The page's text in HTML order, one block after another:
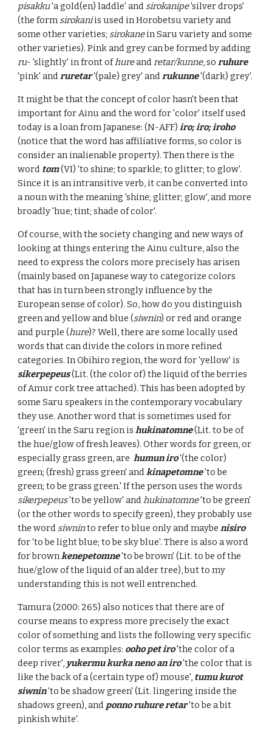
pisakku'a gold(en) laddle' and sirokanipe'silver drops'
(the form sirokaniis used in Horobetsu variety and
some other varieties; sirokanein Saru variety and some
other varieties). Pink and grey can be formed by adding
ru- 'slightly' in front ofhureandretar/kunne, soruhure
'pink' andruretar'(pale) grey' andrukunne'(dark) grey'.
It might be that the concept of color hasn't been that
important for Ainu and the word for 'color' itself used
today is a loan from Japanese: (N-AFF)iro; iro; iroho
(notice that the word has affiliative forms, so color is
consider an inalienable property). Then there is the
word tom(VI) 'to shine; to sparkle; to glitter; to glow'.
Since it is an intransitive verb, it can be converted into
a noun with the meaning 'shine; glitter; glow', and more
broadly 'hue; tint; shade of color'.
Of course, with the society changing and new ways of
looking at things entering the Ainu culture, also the
need to express the colors more precisely has arisen
(mainly based on Japanese way to categorize colors
that has in turn been strongly influence by the
European sense of color). So, how do you distinguish
green and yellow and blue (siwnin) or red and orange
and purple (hure)? Well, there are some locally used
words that can divide the colors in more refined
categories. In Obihiro region, the word for 'yellow' is
sikerpepeus(Lit. (the color of) the liquid of the berries
of Amur cork tree attached). This has been adopted by
some Saru speakers in the contemporary vocabulary
they use. Another word that is sometimes used for
'green' in the Saru region ishukinatomne(Lit. to be of
the hue/glow of fresh leaves). Other words for green, or
especially grass green, arehumun iro'(the color)
green; (fresh) grass green' andkinapetomne'to be
green; to be grass green.' If the person uses the words
sikerpepeus'to be yellow' andhukinatomne'to be green'
(or the other words to specify green), they probably use
the word siwninto refer to blue only and maybenisiro
for 'to be light blue; to be sky blue'. There is also a word
for brownkenepetomne'to be brown' (Lit. to be of the
hue/glow of the liquid of an alder tree), but to my
understanding this is not well entrenched.
Tamura (2000: 265) also notices that there are of
course means to express more precisely the exact
color of something and lists the following very specific
color terms as examples: ooho pet iro'the color of a
deep river', yukermu kurka neno an iro'the color that is
like the back of a (certain type of) mouse', tumu kurot
siwnin'to be shadow green' (Lit. lingering inside the
shadows green), and ponno ruhure retar'to be a bit
pinkish white'.